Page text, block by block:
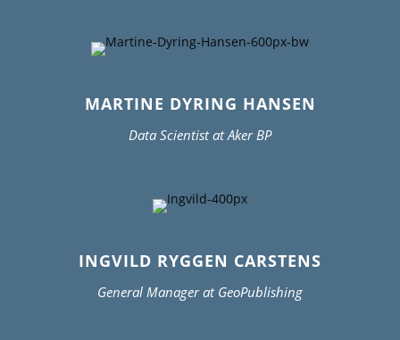
MARTINE DYRING HANSEN
Data Scientist at Aker BP
INGVILD RYGGEN CARSTENS
General Manager at GeoPublishing